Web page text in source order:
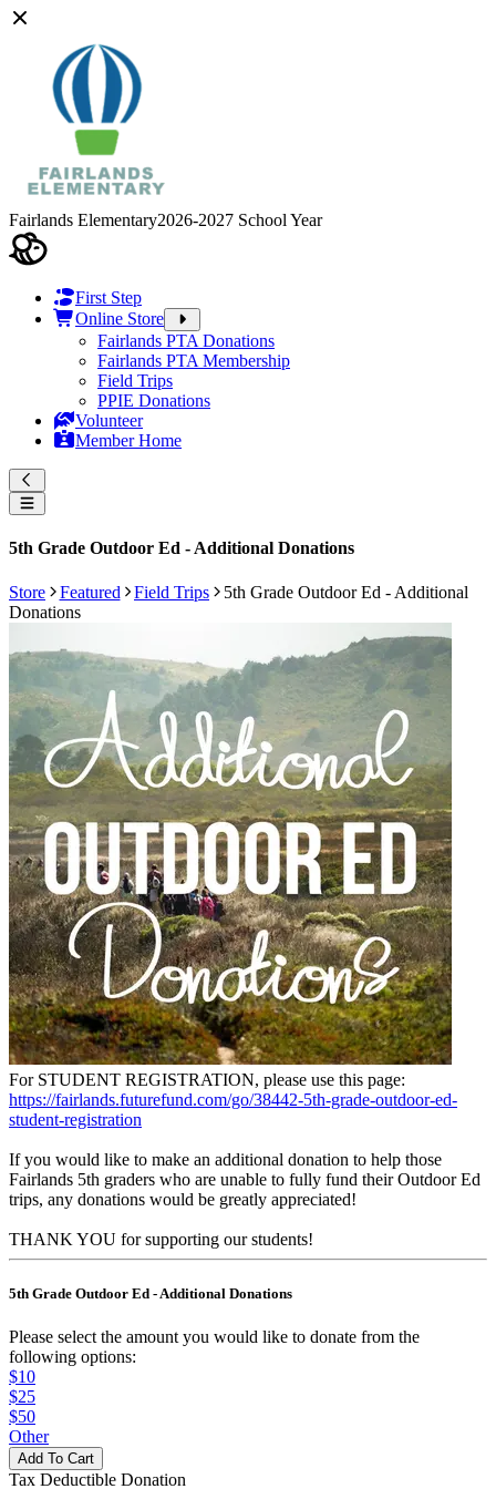
Fairlands Elementary2026-2027 School Year
First Step
Online Store
Fairlands PTA Donations
Fairlands PTA Membership
Field Trips
PPIE Donations
Volunteer
Member Home
5th Grade Outdoor Ed - Additional Donations
Store Featured Field Trips
5th Grade Outdoor Ed - Additional
Donations
For STUDENT REGISTRATION, please use this page:
https://fairlands.futurefund.com/go/38442-5th-grade-outdoor-ed-
student-registration
If you would like to make an additional donation to help those
Fairlands 5th graders who are unable to fully fund their Outdoor Ed
trips, any donations would be greatly appreciated!
THANK YOU for supporting our students!
5th Grade Outdoor Ed - Additional Donations
Please select the amount you would like to donate from the
following options:
$10
$25
$50
Other
Tax Deductible Donation